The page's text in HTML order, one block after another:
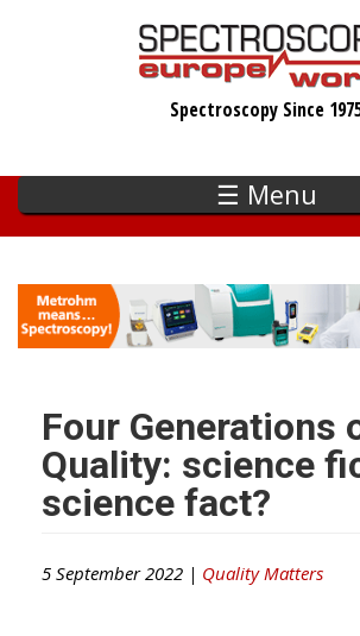
Spectroscopy Since
☰ Menu
Four Generations
Quality: science
science fact?
5 September 2022 | Quality Matters